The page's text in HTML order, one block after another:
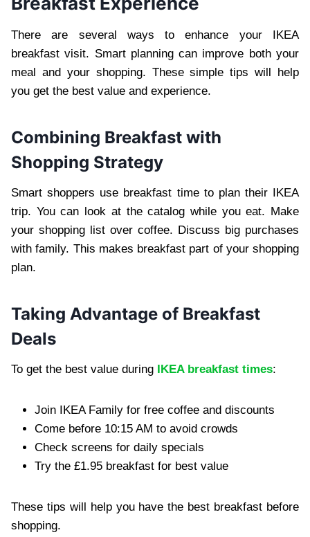
There are several ways to enhance your IKEA
breakfast visit. Smart planning can improve both your
meal and your shopping. These simple tips will help
you get the best value and experience.
Combining Breakfast with
Shopping Strategy
Smart shoppers use breakfast time to plan their IKEA
trip. You can look at the catalog while you eat. Make
your shopping list over coffee. Discuss big purchases
with family. This makes breakfast part of your shopping
plan.
Taking Advantage of Breakfast
Deals
To get the best value during IKEA breakfast times:
Join IKEA Family for free coffee and discounts
Come before 10:15 AM to avoid crowds
Check screens for daily specials
Try the £1.95 breakfast for best value
These tips will help you have the best breakfast before
shopping.